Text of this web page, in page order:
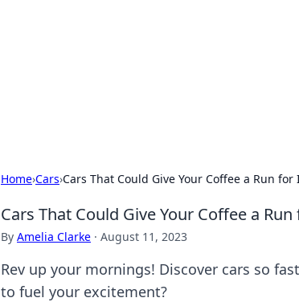
Home›Cars›Cars That Could Give Your Coffee a Run for
Cars That Could Give Your Coffee a
By Amelia Clarke · August 11, 2023
Rev up your mornings! Discover cars so
to fuel your excitement?